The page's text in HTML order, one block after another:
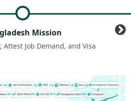
Aspirant Migrant
Register with BMET by verifying NID